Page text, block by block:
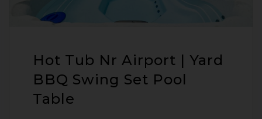
Hot Tub Nr Airport | Yard
BBQ Swing Set Pool
Table